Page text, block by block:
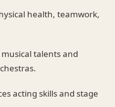
health, teamwork,
talents and
acting skills and stage